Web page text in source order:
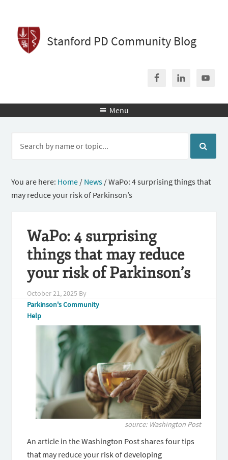
Stanford PD Community Blog
 Menu
You are here: Home / News /WaPo: 4 surprising things that
may reduce your risk of Parkinson’s
WaPo: 4 surprising
things that may reduce
your risk of Parkinson’s
October 21, 2025 By
Parkinson's Community
Help
source: Washington Post
An article in the Washington Post shares four tips
that may reduce your risk of developing